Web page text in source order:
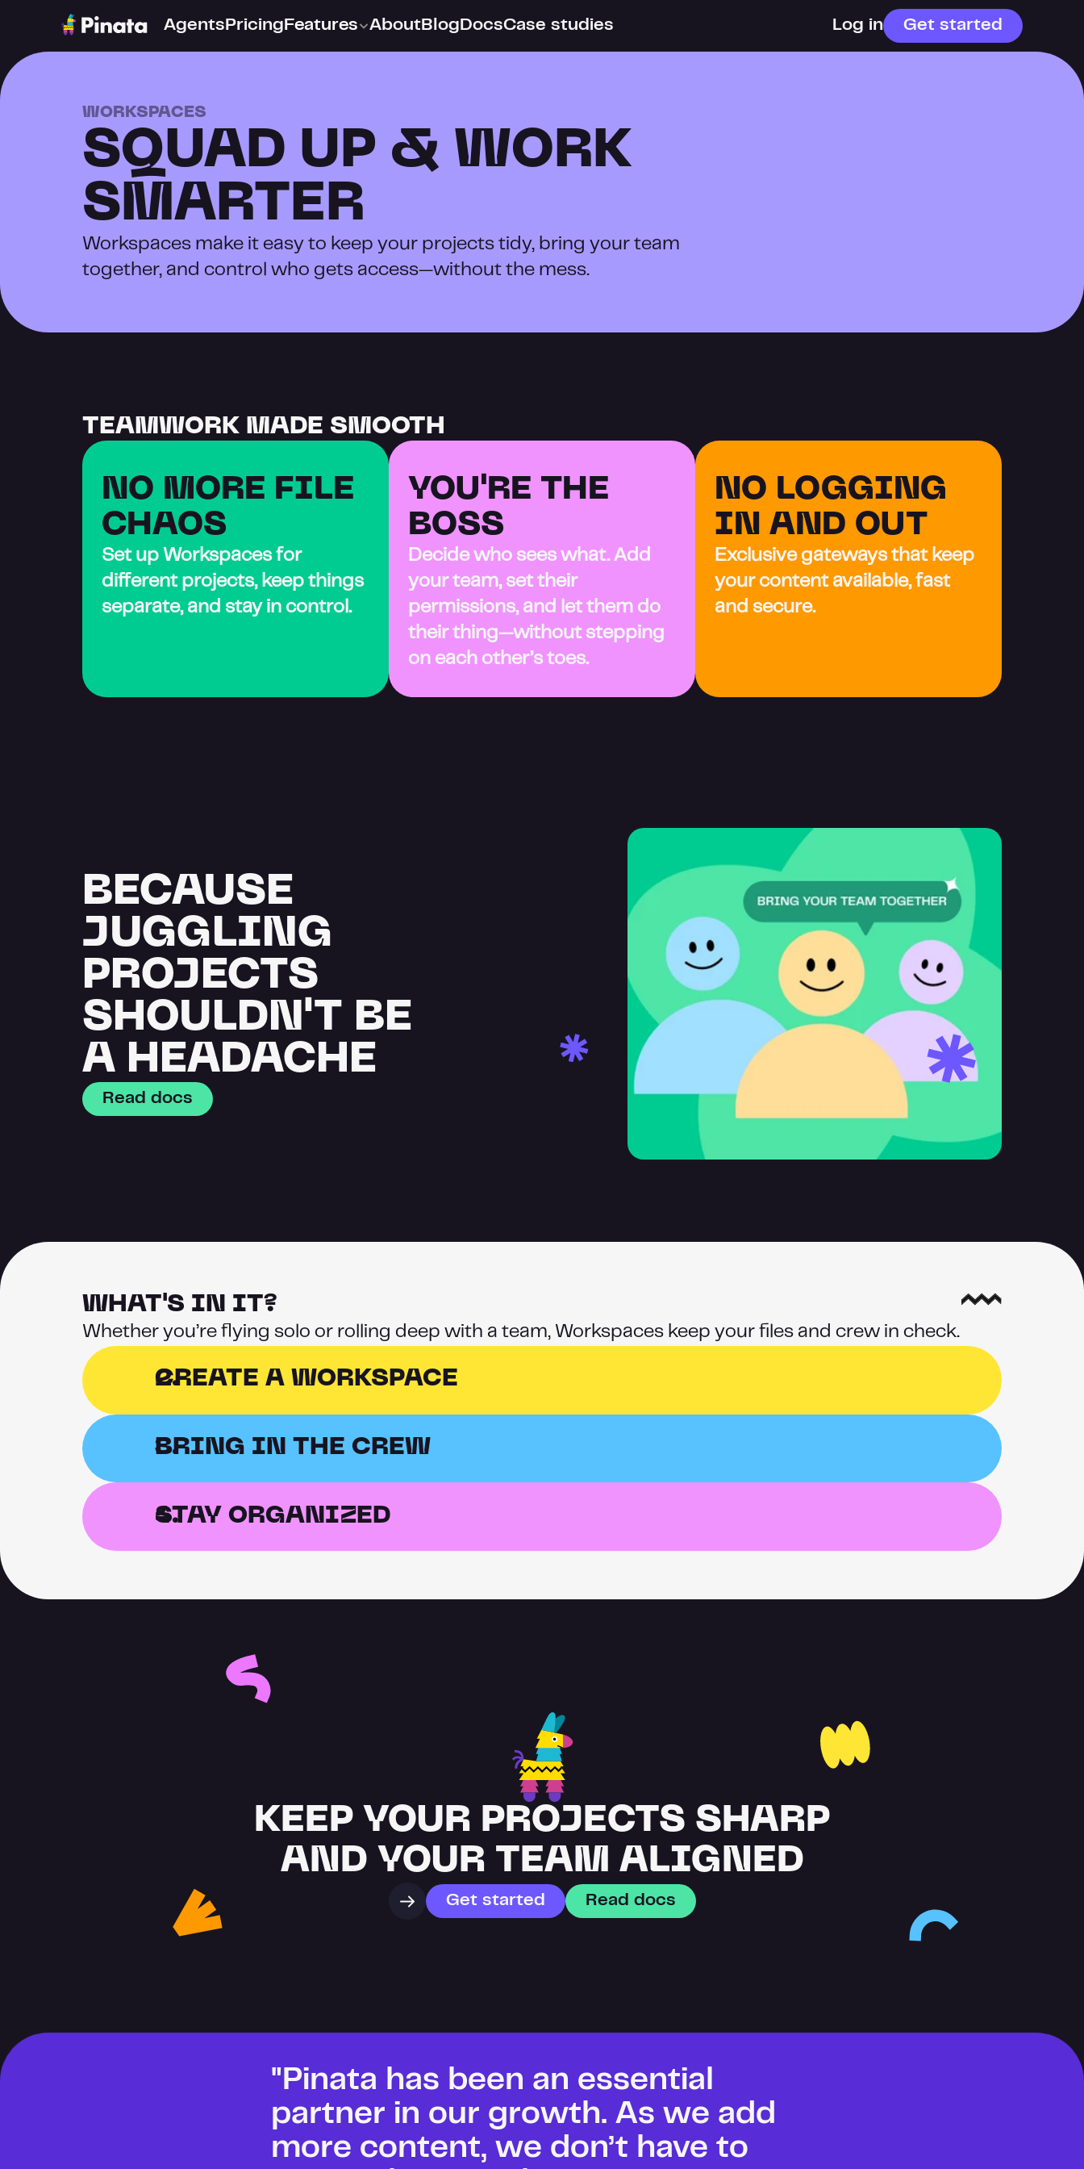
Agents Pricing Features About Blog DocsCase studies Log in Get started
WORKSPACES
SQUAD UP & WORK
SMARTER
Workspaces make it easy to keep your projects tidy, bring your team
together, and control who gets access—without the mess.
TEAMWORK MADE SMOOTH
NO MORE FILE
CHAOS
Set up Workspaces for
different projects, keep things
separate, and stay in control.
YOU'RE THE
BOSS
Decide who sees what. Add
your team, set their
permissions, and let them do
their thing—without stepping
on each other’s toes.
NO LOGGING
IN AND OUT
Exclusive gateways that keep
your content available, fast
and secure.
BECAUSE
JUGGLING
PROJECTS
SHOULDN'T BE
A HEADACHE
Read docs
WHAT'S IN IT?
Whether you’re flying solo or rolling deep with a team, Workspaces keep your files and crew in check.
CREATE A WORKSPACE
BRING IN THE CREW
STAY ORGANIZED
KEEP YOUR PROJECTS SHARP
AND YOUR TEAM ALIGNED
Get started Read docs
"Pinata has been an essential
partner in our growth. As we add
more content, we don’t have to